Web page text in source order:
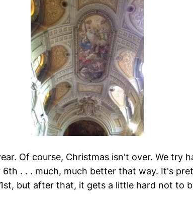
Of course, Christmas isn't over. We try
. . . much, much better that way. It's
but after that, it gets a little hard not to